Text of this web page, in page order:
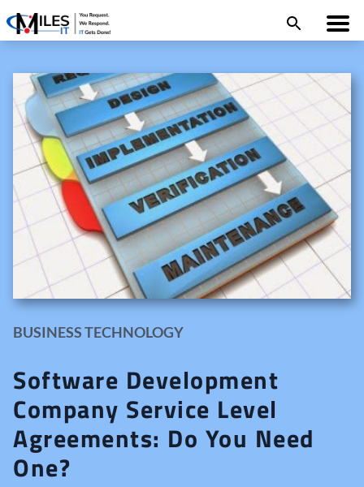
BUSINESS TECHNOLOGY
Software Development
Company Service Level
Agreements: Do You Need
One?